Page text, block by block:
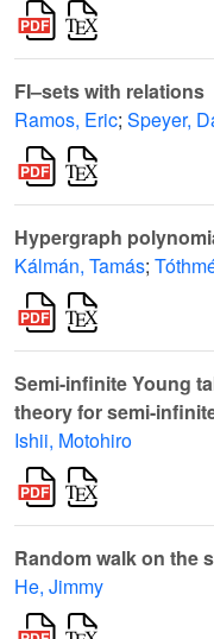
FI–sets with relations
Ramos, Eric; Speyer,
Hypergraph
Kálmán, Tamás;
Semi-infinite Young
theory for semi-
Ishii, Motohiro
Random walk on the
He, Jimmy